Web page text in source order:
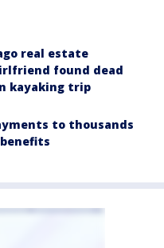
real estate
found dead
kayaking trip
to thousands